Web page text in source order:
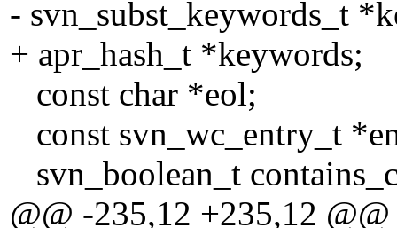
- svn_subst_keywords_t
+ apr_hash_t *keywords;
const char *eol;
const svn_wc_entry_t
svn_boolean_t
@@ -235,12 +235,12 @@